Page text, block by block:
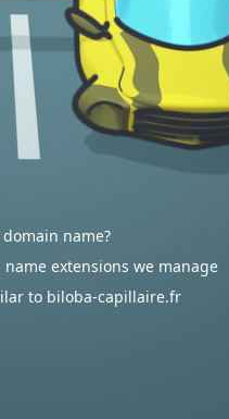
name?
extensions we manage
to biloba-capillaire.fr